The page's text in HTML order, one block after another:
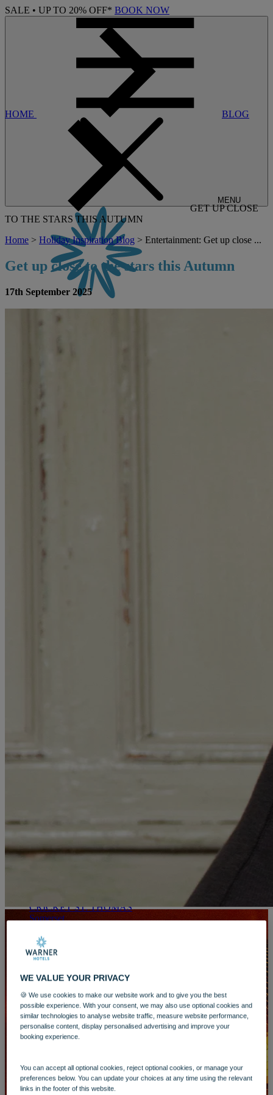
SALE • UP TO 20% OFF* BOOK NOW
MENU
CONTACT US
THORESBY HALL
Nottinghamshire
ABOUT RESERVE BY WARNER HOTELS
WARNER HOTELS
ALVASTON HALL
Cheshire
CRICKET ST. THOMAS
Somerset
Herefordshire
LITTLECOTE HOUSE
Berkshire
NIDD HALL
North Yorkshire
SINAH WARREN
Hampshire
STUDLEY CASTLE
Warwickshire
ABOUT WARNER HOTELS
Suffolk
GUNTON HALL
HOME BLOG
GET UP CLOSE
TO THE STARS THIS AUTUMN
Home > Holiday Inspiration Blog > Entertainment: Get up close ...
Get up close to the stars this Autumn
17th September 2025
Picture this:
You’ve scored tickets to see your favourite artist on
an autumnal evening. All dressed up, you head out
to make the long journey to whichever city arena
you’ve bagged tickets to. You’re being jostled in a
packed train carriage or are trying to squeeze into a
tight parking space in a multistorey, having to pay
cost you the best part of £20 and proceed to be
swallowed up in the crowd of thousands. The
journey home is a long one, joining the crowd as
WE VALUE YOUR PRIVACY
🍪 We use cookies to make our website work and to give you the best
possible experience. With your consent, we may also use optional cookies and
similar technologies to analyse website traffic, measure website performance,
personalise content, display personalised advertising and improve your
booking experience.
You can accept all optional cookies, reject optional cookies, or manage your
preferences below. You can update your choices at any time using the relevant
links in the footer of this website.